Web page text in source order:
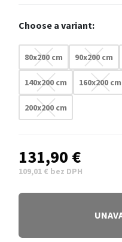
Choose a variant:
80x200 cm 90x200 cm
140x200 cm 160x200 cm
200x200 cm
131,90 €
109,01 € bez DPH